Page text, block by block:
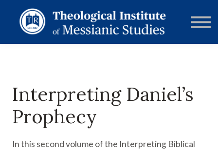
FORUMS
ABOUT
Interpreting Daniel’s
Prophecy
In this second volume of the Interpreting Biblical